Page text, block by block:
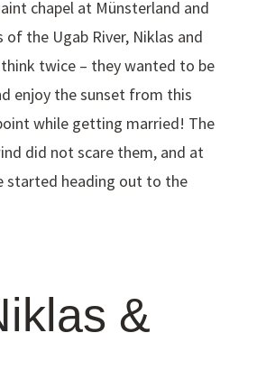
chapel at Münsterland and
of the Ugab River, Niklas and
twice – they wanted to be
enjoy the sunset from this
while getting married! The
did not scare them, and at
started heading out to the
&